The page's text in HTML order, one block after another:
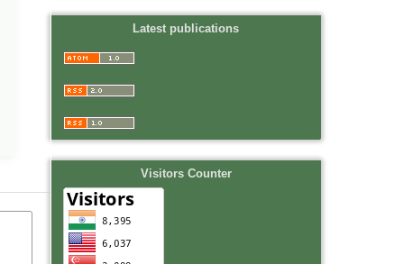
Latest publications
Visitors Counter